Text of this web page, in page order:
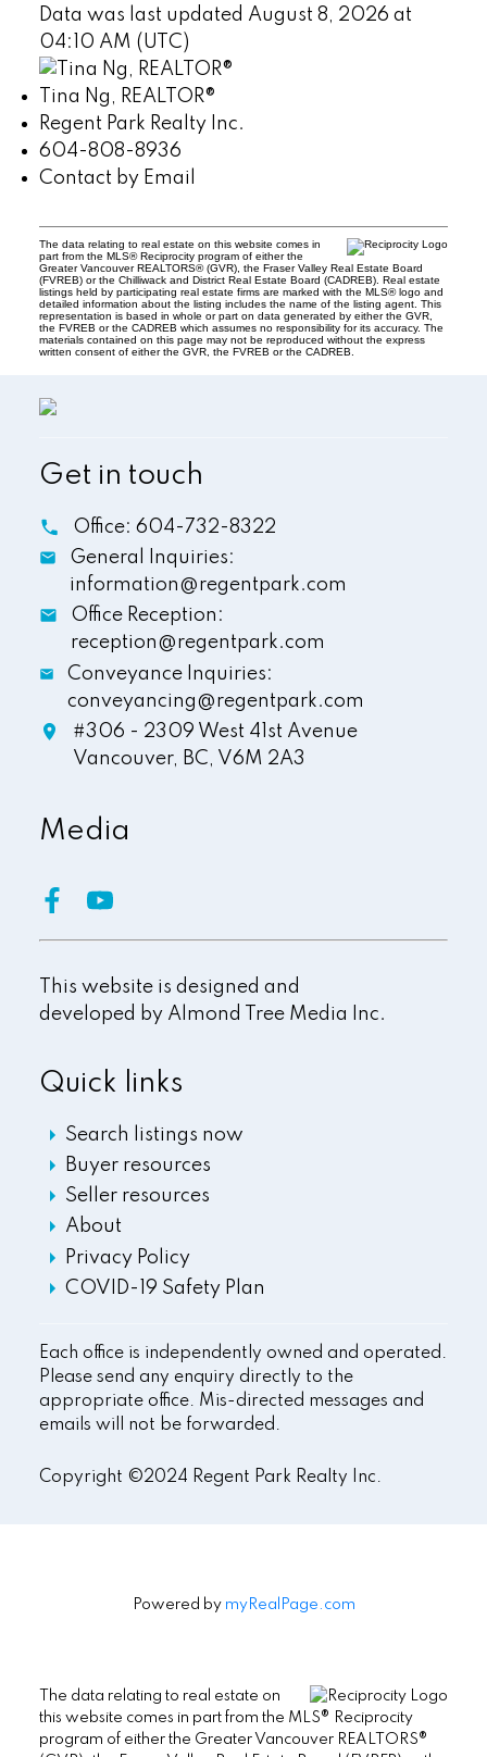
Data was last updated August 8, 2026 at
04:10 AM (UTC)
Tina Ng, REALTOR®
Regent Park Realty Inc.
604-808-8936
Contact by Email
The data relating to real estate on this website comes in
part from the MLS® Reciprocity program of either the
Greater Vancouver REALTORS® (GVR), the Fraser Valley Real Estate Board
(FVREB) or the Chilliwack and District Real Estate Board (CADREB). Real estate
listings held by participating real estate firms are marked with the MLS® logo and
detailed information about the listing includes the name of the listing agent. This
representation is based in whole or part on data generated by either the GVR,
the FVREB or the CADREB which assumes no responsibility for its accuracy. The
materials contained on this page may not be reproduced without the express
written consent of either the GVR, the FVREB or the CADREB.
Get in touch
Office: 604-732-8322
General Inquiries:
information@regentpark.com
Office Reception:
reception@regentpark.com
Conveyance Inquiries:
conveyancing@regentpark.com
#306 - 2309 West 41st Avenue
Vancouver, BC, V6M 2A3
Quick links
Search listings now
Buyer resources
Seller resources
About
Privacy Policy
COVID-19 Safety Plan
Media
This website is designed and
developed by Almond Tree Media Inc.
Each office is independently owned and operated.
Please send any enquiry directly to the
appropriate office. Mis-directed messages and
emails will not be forwarded.
Copyright ©2024 Regent Park Realty Inc.
Powered by myRealPage.com
The data relating to real estate on
this website comes in part from the MLS® Reciprocity
program of either the Greater Vancouver REALTORS®